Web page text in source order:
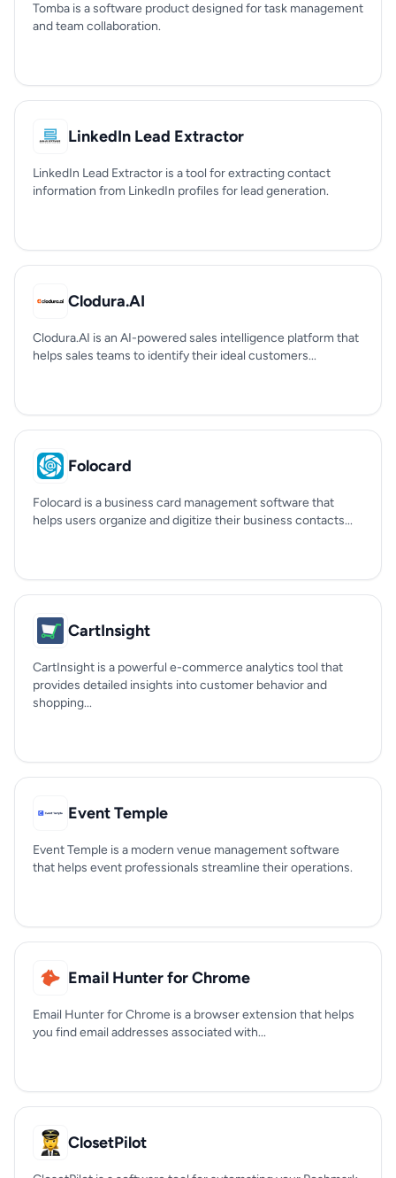
Tomba is a software product designed for task management
and team collaboration.
LinkedIn Lead Extractor
LinkedIn Lead Extractor is a tool for extracting contact
information from LinkedIn profiles for lead generation.
Clodura.AI
Clodura.AI is an AI-powered sales intelligence platform that
helps sales teams to identify their ideal customers...
Folocard
Folocard is a business card management software that
helps users organize and digitize their business contacts...
CartInsight
CartInsight is a powerful e-commerce analytics tool that
provides detailed insights into customer behavior and
shopping...
Event Temple
Event Temple is a modern venue management software
that helps event professionals streamline their operations.
Email Hunter for Chrome
Email Hunter for Chrome is a browser extension that helps
you find email addresses associated with...
ClosetPilot